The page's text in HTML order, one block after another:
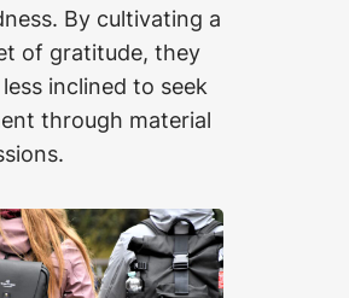
By cultivating a
of gratitude, they
inclined to seek
through material